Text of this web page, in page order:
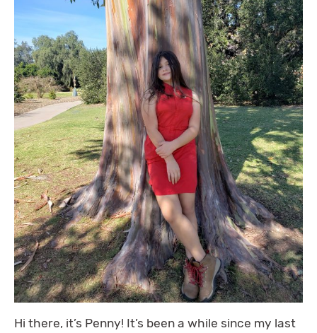
Hi there, it’s Penny! It’s been a while since my last